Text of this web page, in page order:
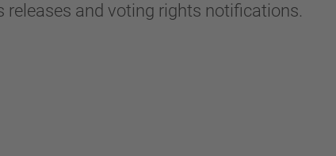
releases and voting rights notifications.